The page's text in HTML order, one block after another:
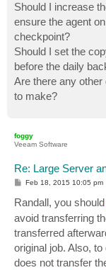
Should I increase
ensure the agent
checkpoint?
Should I set the
before the daily
Are there any
to make?
foggy
Veeam Software
Re: Large Server
P
t
Feb 18, 2015 10:05 pm
Randall, you should
avoid transferring
transferred
original job. Also,
does not transfer